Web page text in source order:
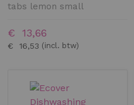
tabs lemon small
€ 16,53
€ 13,66